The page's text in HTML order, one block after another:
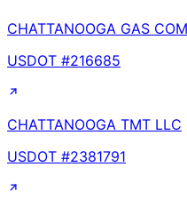
CHATTANOOGA GAS
USDOT #216685
CHATTANOOGA TMT LLC
USDOT #2381791